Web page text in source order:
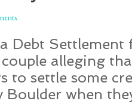
Debt
alleging
to settle some
when